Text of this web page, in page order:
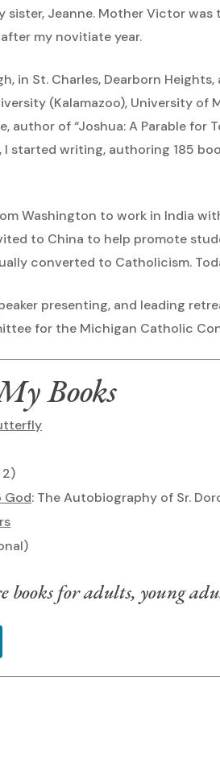
Jeanne. Mother Victor was
my novitiate year.
in St. Charles, Dearborn
(Kalamazoo), University
author of “Joshua: A Parable
I started writing, authoring 185
Washington to work in India
to China to help promote
converted to Catholicism.
presenting, and leading
for the Michigan Catholic
Books
2)
God: The Autobiography of Sr.
books for adults, young